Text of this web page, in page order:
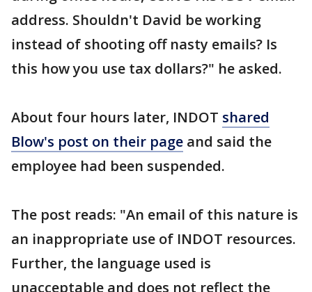
address. Shouldn't David be working
instead of shooting off nasty emails? Is
this how you use tax dollars?" he asked.
About four hours later, INDOT shared
Blow's post on their page and said the
employee had been suspended.
The post reads: "An email of this nature is
an inappropriate use of INDOT resources.
Further, the language used is
unacceptable and does not reflect the